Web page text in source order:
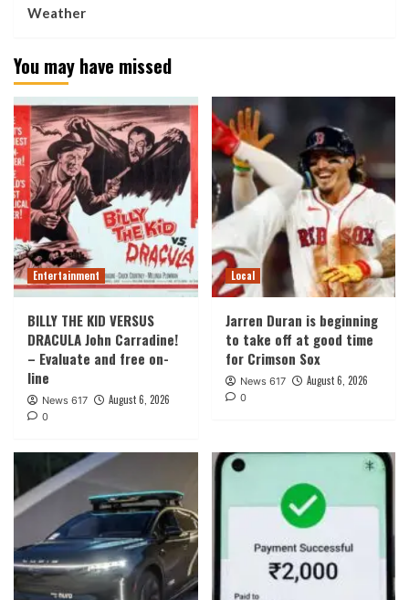
Weather
You may have missed
Entertainment
BILLY THE KID VERSUS
DRACULA John Carradine!
– Evaluate and free on-
line
News 617 August 6, 2026
0
Local
Jarren Duran is beginning
to take off at good time
for Crimson Sox
News 617 August 6, 2026
0